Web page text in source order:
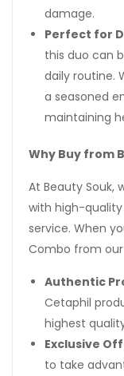
damage.
Perfect for
this duo can
daily routine.
a seasoned
maintaining
Why Buy from
At Beauty Souk,
with high-
service. When
Combo from
Authentic
Cetaphil
highest
Exclusive
to take